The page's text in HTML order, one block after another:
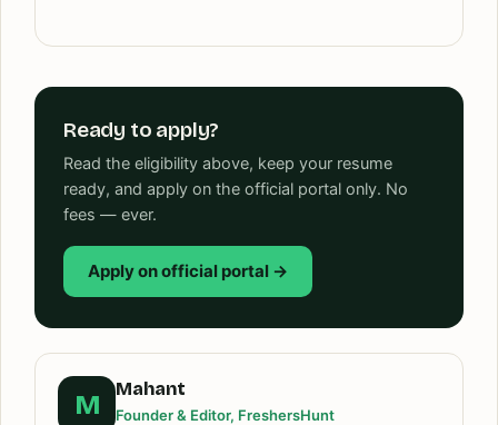
Ready to apply?
Read the eligibility above, keep your resume
ready, and apply on the official portal only. No
fees — ever.
Apply on official portal →
M
Mahant
Founder & Editor, FreshersHunt